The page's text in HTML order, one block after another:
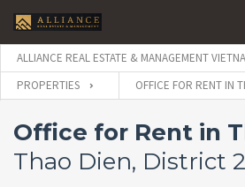
ALLIANCE REAL ESTATE & MANAGEMENT
PROPERTIES
OFFICE FOR RENT IN
Office for Rent in
Thao Dien, District 2